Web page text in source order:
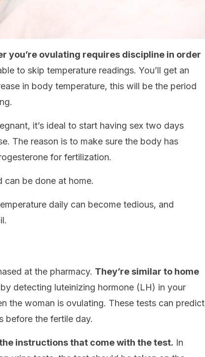
you’re ovulating requires discipline in order
to skip temperature readings. You’ll get an
in body temperature, this will be the period
it’s ideal to start having sex two days
The reason is to make sure the body has
for fertilization.
can be done at home.
daily can become tedious, and
at the pharmacy. They’re similar to home
detecting luteinizing hormone (LH) in your
the woman is ovulating. These tests can predict
before the fertile day.
instructions that come with the test. In